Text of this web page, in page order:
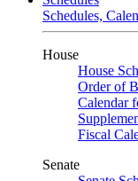
Schedules,
House
House
Order of
Calendar
Fiscal
Senate